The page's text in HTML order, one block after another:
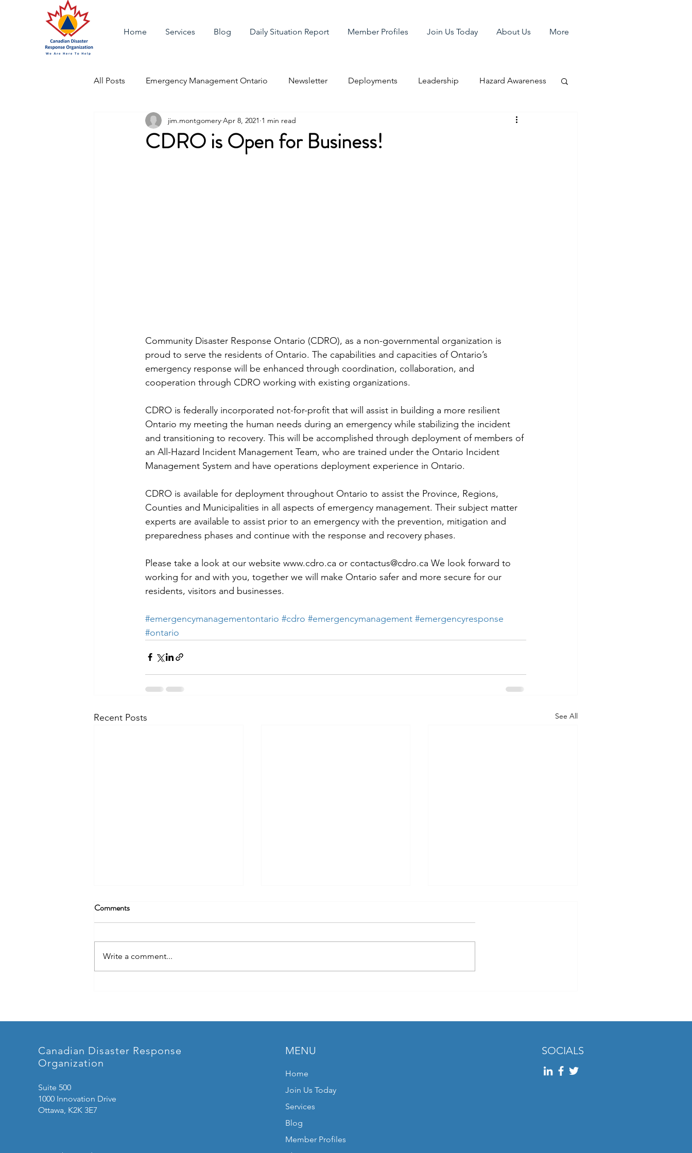
Home Services Blog Daily Situation Report Member Profiles Join Us Today About Us More
All Posts Emergency Management Ontario Newsletter Deployments Leadership Hazard Awareness
CDRO is Open for Business!
jim.montgomery Apr 8, 2021 1 min read
Community Disaster Response Ontario (CDRO), as a non-governmental organization is
proud to serve the residents of Ontario. The capabilities and capacities of Ontario’s
emergency response will be enhanced through coordination, collaboration, and
cooperation through CDRO working with existing organizations.
CDRO is federally incorporated not-for-profit that will assist in building a more resilient
Ontario my meeting the human needs during an emergency while stabilizing the incident
and transitioning to recovery. This will be accomplished through deployment of members of
an All-Hazard Incident Management Team, who are trained under the Ontario Incident
Management System and have operations deployment experience in Ontario.
CDRO is available for deployment throughout Ontario to assist the Province, Regions,
Counties and Municipalities in all aspects of emergency management. Their subject matter
experts are available to assist prior to an emergency with the prevention, mitigation and
preparedness phases and continue with the response and recovery phases.
Please take a look at our website www.cdro.ca or contactus@cdro.ca We look forward to
working for and with you, together we will make Ontario safer and more secure for our
residents, visitors and businesses.
#emergencymanagementontario #cdro #emergencymanagement #emergencyresponse
#ontario
Recent Posts See All
Comments
Write a comment...
Canadian Disaster Response
Organization
Suite 500
1000 Innovation Drive
Ottawa, K2K 3E7
MENU
Home
Join Us Today
Services
Blog
Member Profiles
SOCIALS